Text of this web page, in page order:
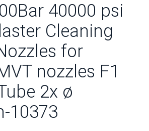
40000 psi
Cleaning
for
nozzles F1
2x ø
10373